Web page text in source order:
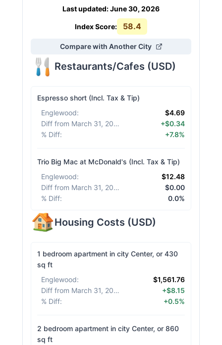
Last updated:June 30, 2026
Index Score: 58.4
Compare with Another City
Restaurants/Cafes (USD)
Espresso short (Incl. Tax & Tip)
Englewood:
$4.69
Diff from March 31, 2026
+$0.34
% Diff: +7.8%
Trio Big Mac at McDonald's (Incl. Tax & Tip)
Englewood:
$12.48
Diff from March 31, 2026
$0.00
% Diff: 0.0%
Housing Costs (USD)
1 bedroom apartment in city Center, or 430
sq ft
Englewood:
$1,561.76
Diff from March 31, 2026
+$8.15
% Diff: +0.5%
2 bedroom apartment in city Center, or 860
sq ft